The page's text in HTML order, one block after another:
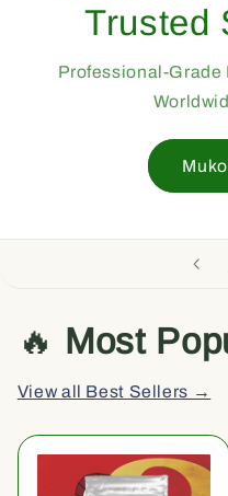
Trusted
Professional-Grade
🔥 Most
View all Best Sellers →